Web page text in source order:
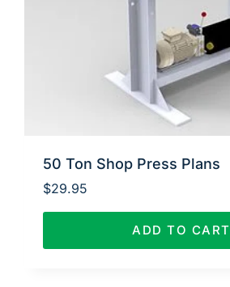
50 Ton Shop Press Plans
$29.95
ADD TO CART